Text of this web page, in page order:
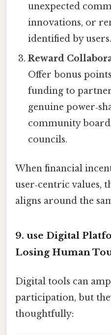
unexpected
innovations, or
identified by users.
Reward
Offer bonus
funding to
genuine
community
councils.
When financial
user‑centric values,
aligns around the
9. use Digital
Losing Human
Digital tools can
participation, but
thoughtfully: